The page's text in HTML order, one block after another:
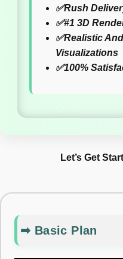
✅Rush
✅#1 3D
✅Realistic
Visualizations
✅100%
Let’s Get
➡ Basic Plan